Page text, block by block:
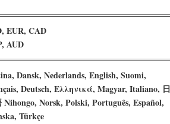
EUR, CAD
AUD
Dansk, Nederlands, English, Suomi,
Deutsch, Ελληνικά, Magyar, Italiano, 日
Nihongo, Norsk, Polski, Português, Español,
Türkçe